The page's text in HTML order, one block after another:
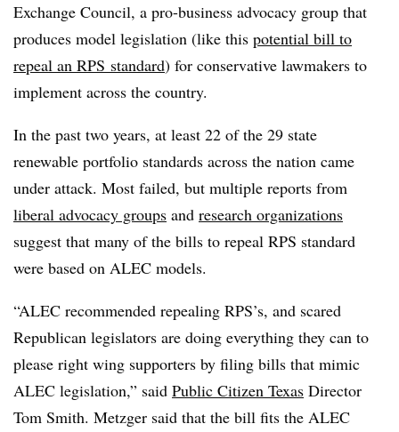
Exchange Council, a pro-business advocacy group that
produces model legislation (like this potential bill to
repeal an RPS standard) for conservative lawmakers to
implement across the country.
In the past two years, at least 22 of the 29 state
renewable portfolio standards across the nation came
under attack. Most failed, but multiple reports from
liberal advocacy groups and research organizations
suggest that many of the bills to repeal RPS standard
were based on ALEC models.
“ALEC recommended repealing RPS’s, and scared
Republican legislators are doing everything they can to
please right wing supporters by filing bills that mimic
ALEC legislation,” said Public Citizen Texas Director
Tom Smith. Metzger said that the bill fits the ALEC